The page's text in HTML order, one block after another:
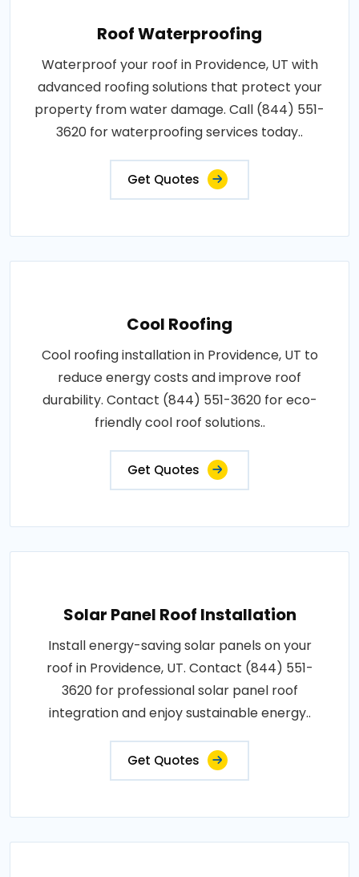
Roof Waterproofing
Waterproof your roof in Providence, UT with
advanced roofing solutions that protect your
property from water damage. Call (844) 551-
3620 for waterproofing services today..
Get Quotes
Cool Roofing
Cool roofing installation in Providence, UT to
reduce energy costs and improve roof
durability. Contact (844) 551-3620 for eco-
friendly cool roof solutions..
Get Quotes
Solar Panel Roof Installation
Install energy-saving solar panels on your
roof in Providence, UT. Contact (844) 551-
3620 for professional solar panel roof
integration and enjoy sustainable energy..
Get Quotes